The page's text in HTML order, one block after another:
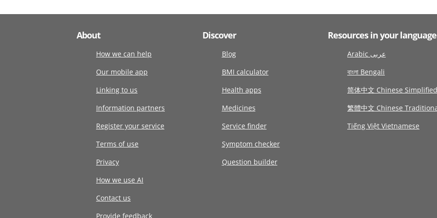
About
How we can help
Our mobile app
Linking to us
Information partners
Register your service
Terms of use
Privacy
How we use AI
Contact us
Provide feedback
Discover
Blog
BMI calculator
Health apps
Medicines
Service finder
Symptom checker
Question builder
Resources in your language
Arabic عربى
বাংলা Bengali
简体中文 Chinese Simplified
繁體中文 Chinese
Tiếng Việt Vietnamese